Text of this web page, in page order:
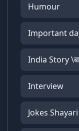
Humour
Important
India Story
Interview
Jokes Shayari